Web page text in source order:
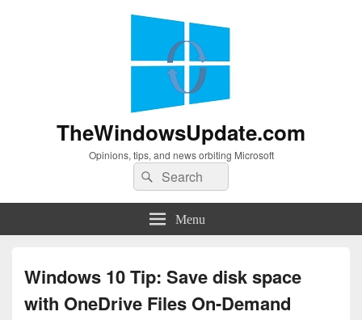
TheWindowsUpdate.com
Opinions, tips, and news orbiting Microsoft
Search
for:
Search
Menu
Windows 10 Tip: Save disk space
with OneDrive Files On-Demand